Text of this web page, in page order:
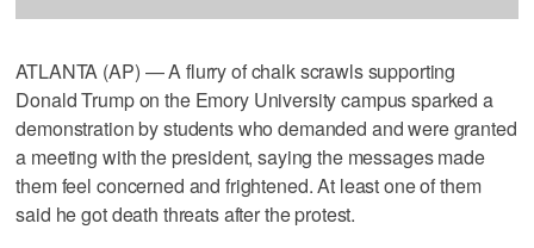
ATLANTA (AP) — A flurry of chalk scrawls supporting
Donald Trump on the Emory University campus sparked a
demonstration by students who demanded and were granted
a meeting with the president, saying the messages made
them feel concerned and frightened. At least one of them
said he got death threats after the protest.